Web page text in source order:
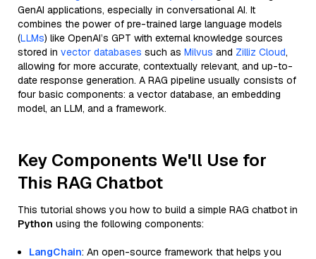
GenAI applications, especially in conversational AI. It
combines the power of pre-trained large language models
(LLMs) like OpenAI’s GPT with external knowledge sources
stored in vector databases such as Milvus and Zilliz Cloud,
allowing for more accurate, contextually relevant, and up-to-
date response generation. A RAG pipeline usually consists of
four basic components: a vector database, an embedding
model, an LLM, and a framework.
Key Components We'll Use for
This RAG Chatbot
This tutorial shows you how to build a simple RAG chatbot in
Python using the following components:
LangChain: An open-source framework that helps you